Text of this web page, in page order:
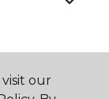
our